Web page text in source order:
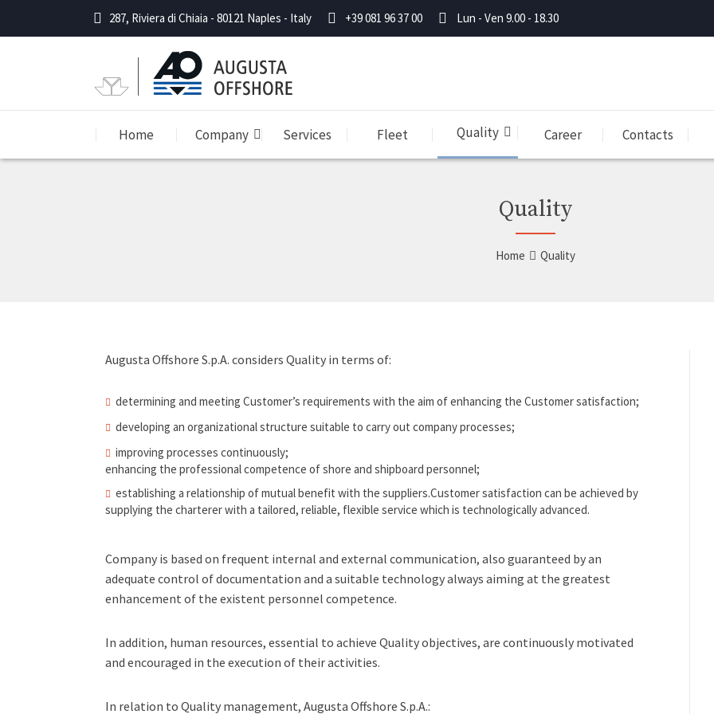
287, Riviera di Chiaia - 80121 Naples - Italy +39 081 96 37 00 Lun - Ven 9.00 - 18.30
Home Company Services Fleet Quality Career Contacts
Quality
Home Quality
Augusta Offshore S.p.A. considers Quality in terms of:
determining and meeting Customer’s requirements with the aim of enhancing the Customer satisfaction;
developing an organizational structure suitable to carry out company processes;
improving processes continuously;
enhancing the professional competence of shore and shipboard personnel;
establishing a relationship of mutual benefit with the suppliers.Customer satisfaction can be achieved by
supplying the charterer with a tailored, reliable, flexible service which is technologically advanced.
Company is based on frequent internal and external communication, also guaranteed by an
adequate control of documentation and a suitable technology always aiming at the greatest
enhancement of the existent personnel competence.
In addition, human resources, essential to achieve Quality objectives, are continuously motivated
and encouraged in the execution of their activities.
In relation to Quality management, Augusta Offshore S.p.A.: